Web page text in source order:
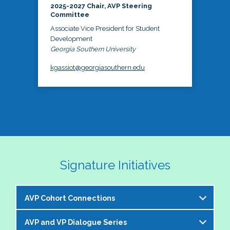
2025-2027 Chair, AVP Steering
Committee
Associate Vice President for Student
Development
Georgia Southern University
kgassiot@georgiasouthern.edu
Signature Initiatives
AVP Cohort Connections
The NASPA AVP Steering Committee is excited to
AVP and VP Dialogue Series